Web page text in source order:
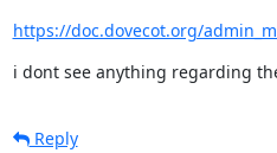
https://doc.dovecot.org/
i dont see anything regarding
Reply